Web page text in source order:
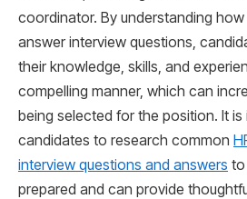
coordinator. By understanding
answer interview questions,
their knowledge, skills, and
compelling manner, which can
being selected for the position. It
candidates to research common
interview questions and answers to
prepared and can provide